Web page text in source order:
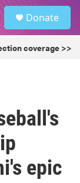
Donate
coverage >>
epic